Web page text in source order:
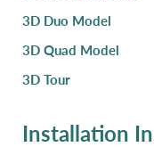
3D Duo Model
3D Quad Model
3D Tour
Installation